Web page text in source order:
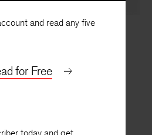
and read any five
for Free